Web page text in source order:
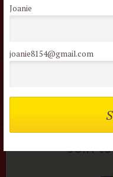
Joanie
joanie8154@gmail.com
Lost your password?
Not a
Join